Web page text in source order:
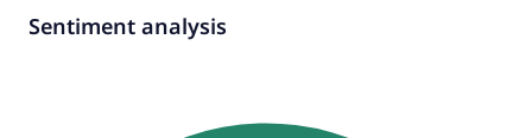
Sentiment analysis